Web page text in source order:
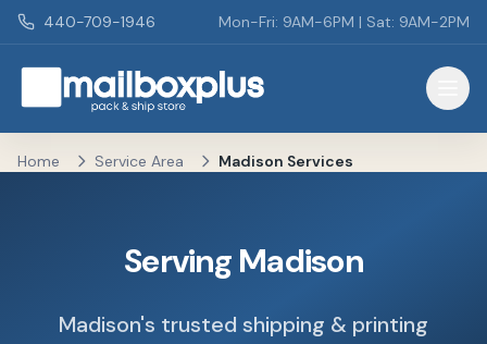
Skip to main content
440-709-1946 Mon-Fri: 9AM-6PM | Sat: 9AM-2PM
Mailbox Plus - Concord Township, OH
Home Service Area Madison Services
Serving Madison
Madison's trusted shipping & printing